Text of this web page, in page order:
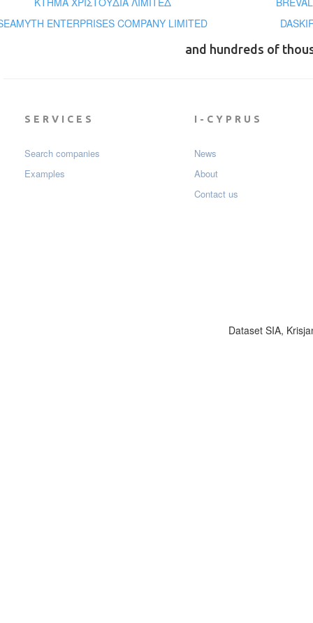
ENTERPRISES COMPANY LIMITED
and hundreds of
SERVICES
Search companies
Examples
I-CYPRUS
News
About
Contact us
Dataset SIA,